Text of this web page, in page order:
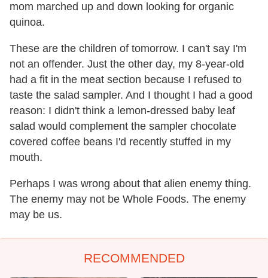
mom marched up and down looking for organic
quinoa.
These are the children of tomorrow. I can't say I'm
not an offender. Just the other day, my 8-year-old
had a fit in the meat section because I refused to
taste the salad sampler. And I thought I had a good
reason: I didn't think a lemon-dressed baby leaf
salad would complement the sampler chocolate
covered coffee beans I'd recently stuffed in my
mouth.
Perhaps I was wrong about that alien enemy thing.
The enemy may not be Whole Foods. The enemy
may be us.
RECOMMENDED